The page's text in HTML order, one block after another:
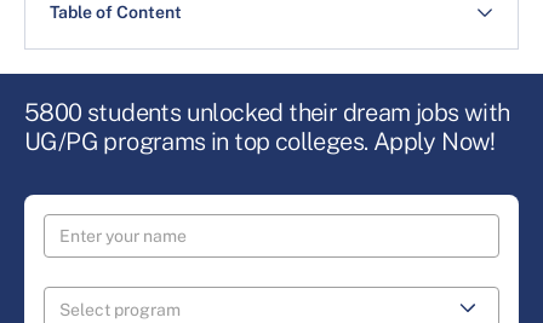
Table of Content
5800 students unlocked their dream jobs with
UG/PG programs in top colleges. Apply Now!